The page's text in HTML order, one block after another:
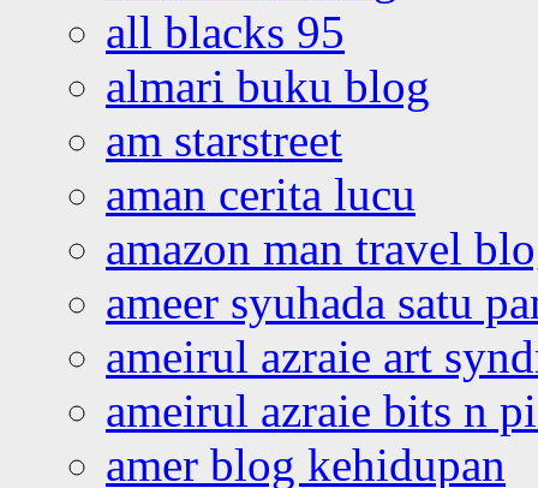
all blacks 95
almari buku blog
am starstreet
aman cerita lucu
amazon man travel
ameer syuhada satu
ameirul azraie art
ameirul azraie bits n
amer blog kehidupan